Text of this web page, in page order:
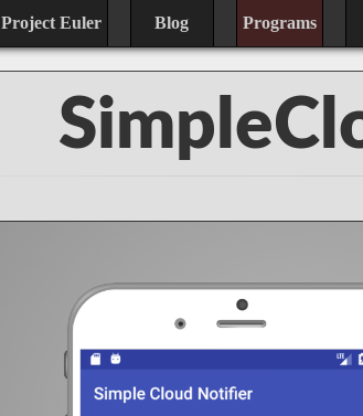
Project Euler Blog Programs